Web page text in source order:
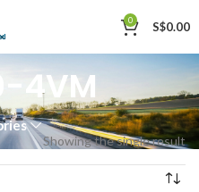
0 S$0.00
4VM
Showing the single result